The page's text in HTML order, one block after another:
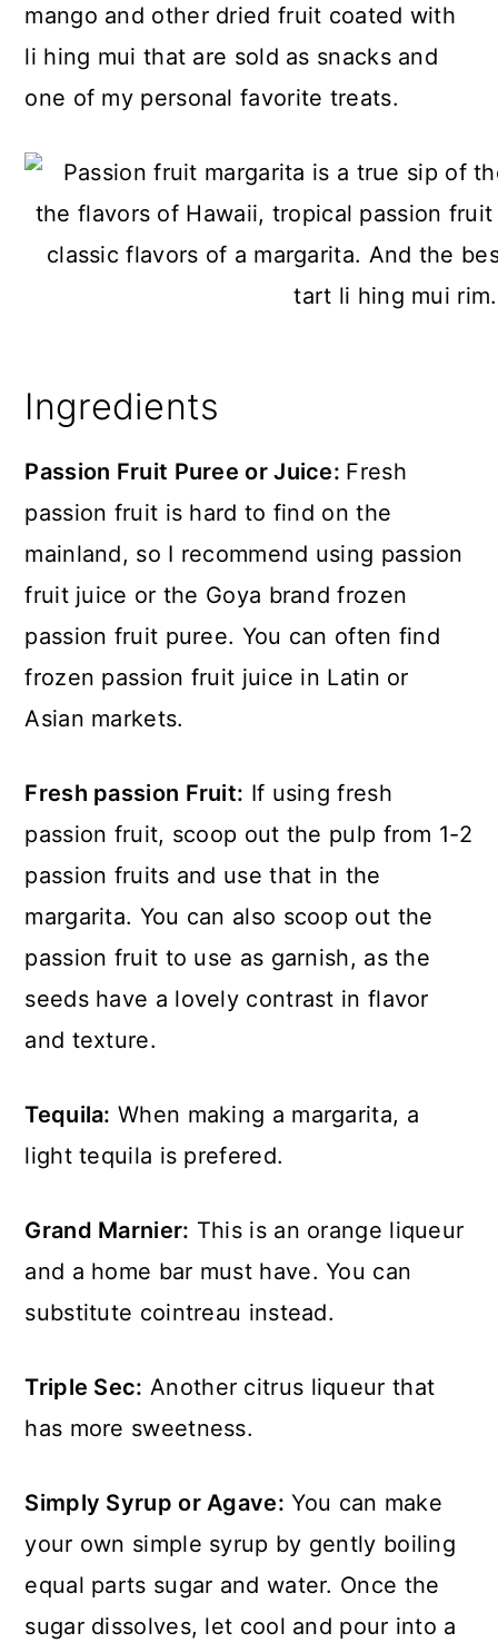
mango and other dried fruit coated with
li hing mui that are sold as snacks and
one of my personal favorite treats.
Ingredients
Passion Fruit Puree or Juice: Fresh
passion fruit is hard to find on the
mainland, so I recommend using passion
fruit juice or the Goya brand frozen
passion fruit puree. You can often find
frozen passion fruit juice in Latin or
Asian markets.
Fresh passion Fruit: If using fresh
passion fruit, scoop out the pulp from 1-2
passion fruits and use that in the
margarita. You can also scoop out the
passion fruit to use as garnish, as the
seeds have a lovely contrast in flavor
and texture.
Tequila: When making a margarita, a
light tequila is prefered.
Grand Marnier: This is an orange liqueur
and a home bar must have. You can
substitute cointreau instead.
Triple Sec: Another citrus liqueur that
has more sweetness.
Simply Syrup or Agave: You can make
your own simple syrup by gently boiling
equal parts sugar and water. Once the
sugar dissolves, let cool and pour into a